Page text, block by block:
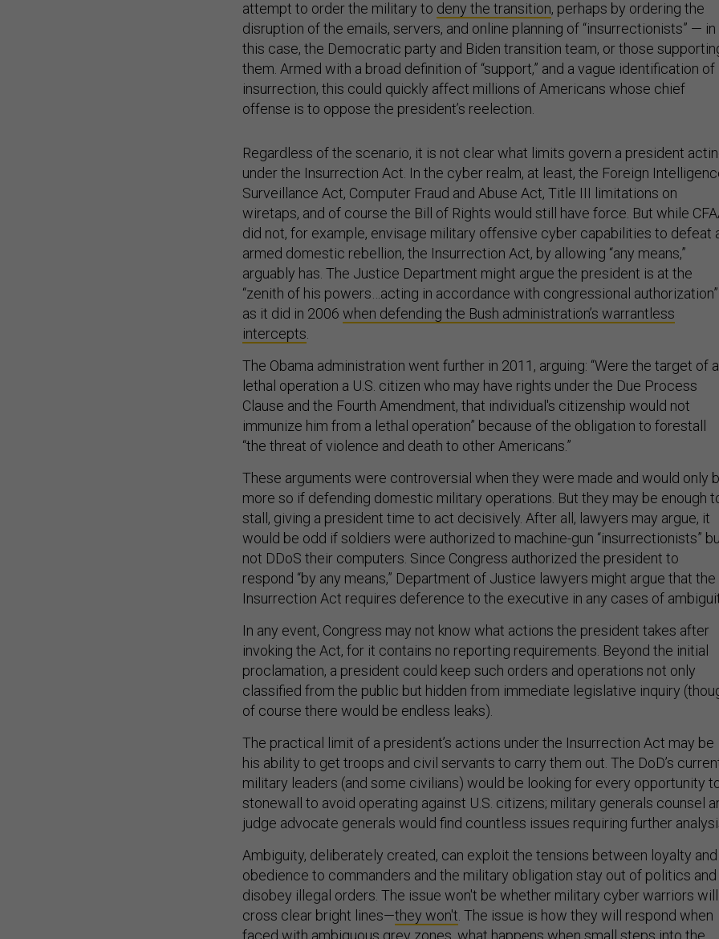
attempt to order the military to deny the transition, perhaps by ordering the
disruption of the emails, servers, and online planning of “insurrectionists” — in
this case, the Democratic party and Biden transition team, or those
them. Armed with a broad definition of “support,” and a vague identification of
insurrection, this could quickly affect millions of Americans whose chief
offense is to oppose the president’s reelection.
under the Insurrection Act. In the cyber realm, at least, the Foreign
Surveillance Act, Computer Fraud and Abuse Act, Title III limitations on
wiretaps, and of course the Bill of Rights would still have force. But while CFAA
did not, for example, envisage military offensive cyber capabilities to defeat
armed domestic rebellion, the Insurrection Act, by allowing “any means,”
arguably has. The Justice Department might argue the president is at the
“zenith of his powers…acting in accordance with congressional authorization”
as it did in 2006when defending the Bush administration’s warrantless
intercepts .
lethal operation a U.S. citizen who may have rights under the Due Process
Clause and the Fourth Amendment, that individual's citizenship would not
immunize him from a lethal operation” because of the obligation to forestall
“the threat of violence and death to other Americans.”
more so if defending domestic military operations. But they may be enough
stall, giving a president time to act decisively. After all, lawyers may argue, it
would be odd if soldiers were authorized to machine-gun “insurrectionists” but
not DDoS their computers. Since Congress authorized the president to
respond “by any means,” Department of Justice lawyers might argue that the
Insurrection Act requires deference to the executive in any cases of
invoking the Act, for it contains no reporting requirements. Beyond the initial
proclamation, a president could keep such orders and operations not only
classified from the public but hidden from immediate legislative inquiry
of course there would be endless leaks).
his ability to get troops and civil servants to carry them out. The DoD’s current
military leaders (and some civilians) would be looking for every opportunity
stonewall to avoid operating against U.S. citizens; military generals counsel
judge advocate generals would find countless issues requiring further
obedience to commanders and the military obligation stay out of politics and
disobey illegal orders. The issue won't be whether military cyber warriors will
cross clear bright lines— they won't. The issue is how they will respond when
faced with ambiguous grey zones, what happens when small steps into the